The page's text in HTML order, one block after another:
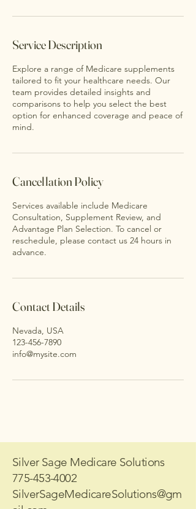
Service Description
Explore a range of Medicare supplements
tailored to fit your healthcare needs. Our
team provides detailed insights and
comparisons to help you select the best
option for enhanced coverage and peace of
mind.
Cancellation Policy
Services available include Medicare
Consultation, Supplement Review, and
Advantage Plan Selection. To cancel or
reschedule, please contact us 24 hours in
advance.
Contact Details
Nevada, USA
123-456-7890
info@mysite.com
Silver Sage Medicare Solutions
775-453-4002
SilverSageMedicareSolutions@gm